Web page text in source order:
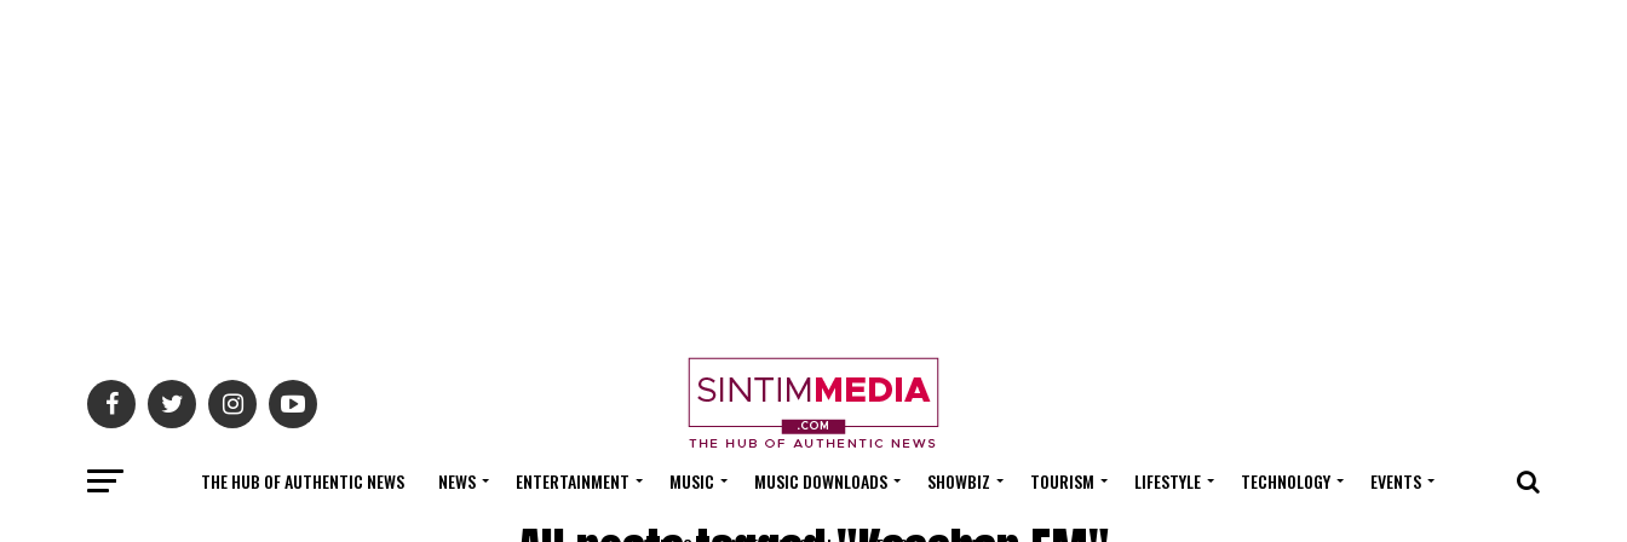
THE HUB OF AUTHENTIC NEWS NEWS ENTERTAINMENT MUSIC MUSIC DOWNLOADS SHOWBIZ TOURISM LIFESTYLE TECHNOLOGY EVENTS